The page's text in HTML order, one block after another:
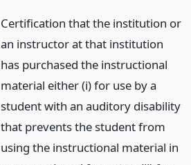
Certification that the institution or
an instructor at that institution
has purchased the instructional
material either (i) for use by a
student with an auditory disability
that prevents the student from
using the instructional material in